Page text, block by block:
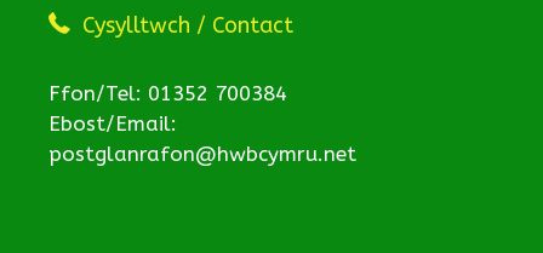
Cysylltwch / Contact
Ffon/Tel: 01352 700384
Ebost/Email:
postglanrafon@hwbcymru.net